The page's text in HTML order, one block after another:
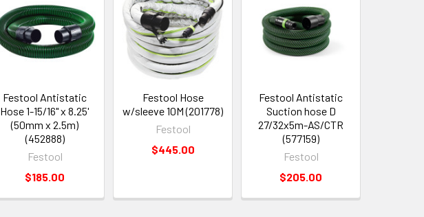
Festool Antistatic
Hose 1-15/16" x 8.25'
(50mm x 2.5m)
(452888)
Festool
$185.00
Festool Hose
w/sleeve 10M (201778)
Festool
$445.00
Festool Antistatic
Suction hose D
27/32x5m-AS/CTR
(577159)
Festool
$205.00